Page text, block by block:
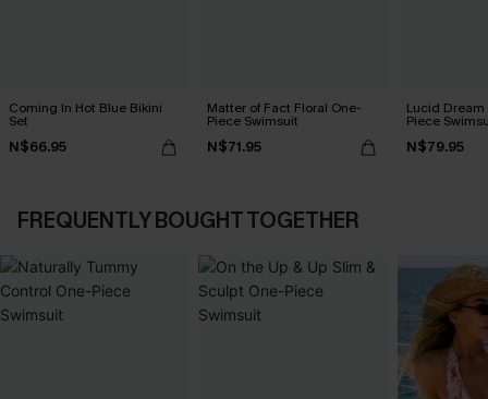
Coming In Hot Blue Bikini
Set
N$66.95
Matter of Fact Floral One-
Piece Swimsuit
N$71.95
Lucid Dream
Piece
N$79.95
FREQUENTLY BOUGHT TOGETHER